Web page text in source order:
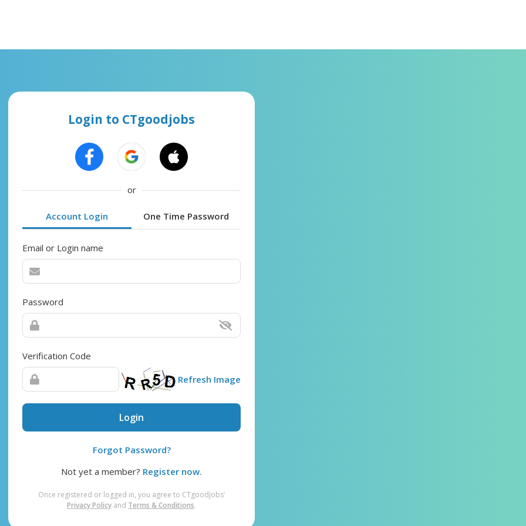
Login to CTgoodjobs
or
Account Login One Time Password
Email or Login name
Password
Verification Code
Refresh Image
Login
Forgot Password?
Not yet a member? Register now.
Once registered or logged in, you agree to CTgoodjobs’
Privacy Policy and Terms & Conditions.